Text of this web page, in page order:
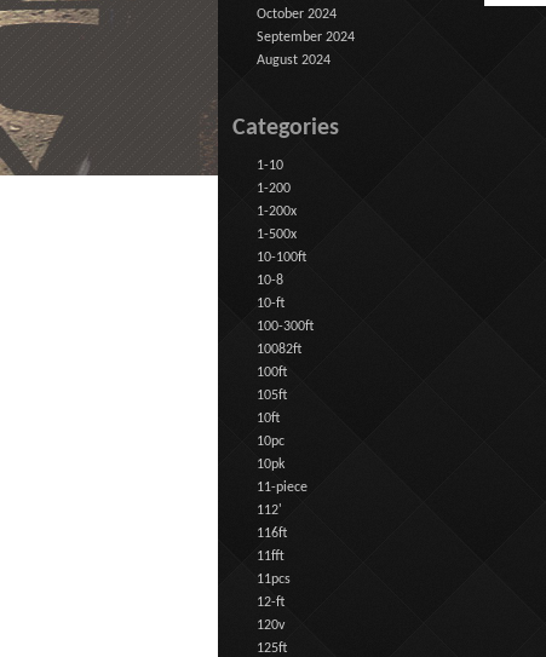
October 2024
September 2024
August 2024
Categories
1-10
1-200
1-200x
1-500x
10-100ft
10-8
10-ft
100-300ft
10082ft
100ft
105ft
10ft
10pc
10pk
11-piece
112'
116ft
11fft
11pcs
12-ft
120v
125ft